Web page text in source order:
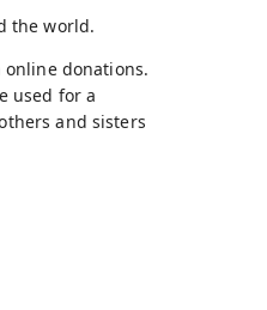
the world.
donations.
used for a
and sisters